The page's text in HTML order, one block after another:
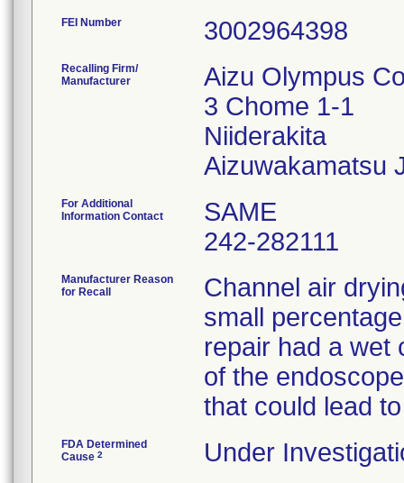
FEI Number
Recalling Firm/
Manufacturer
Aizu Olympus
3 Chome 1-1
Niiderakita
For Additional
Information Contact
SAME
242-282111
Manufacturer Reason
for Recall
Channel air
small
repair had a wet
of the
that could lead
FDA Determined
Cause 2 Under